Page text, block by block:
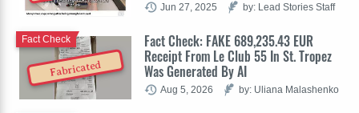
Jun 27, 2025 by: Lead Stories Staff
Fabricated
Fact Check: FAKE 689,235.43 EUR
Receipt From Le Club 55 In St. Tropez
Was Generated By AI
Fact Check
Aug 5, 2026 by: Uliana Malashenko